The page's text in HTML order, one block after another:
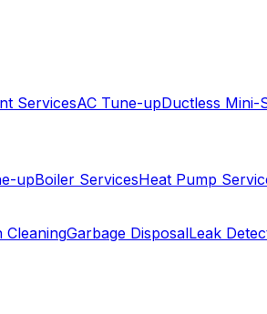
ServicesAC Tune-upDuctless Mini-
upBoiler ServicesHeat Pump
CleaningGarbage DisposalLeak